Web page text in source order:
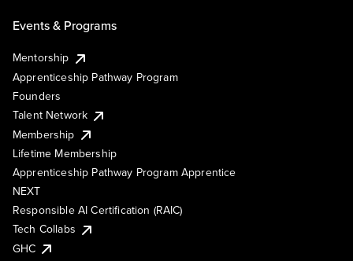
Events & Programs
Mentorship
Apprenticeship Pathway Program
Founders
Talent Network
Membership
Lifetime Membership
Apprenticeship Pathway Program Apprentice
NEXT
Responsible AI Certification (RAIC)
Tech Collabs
GHC